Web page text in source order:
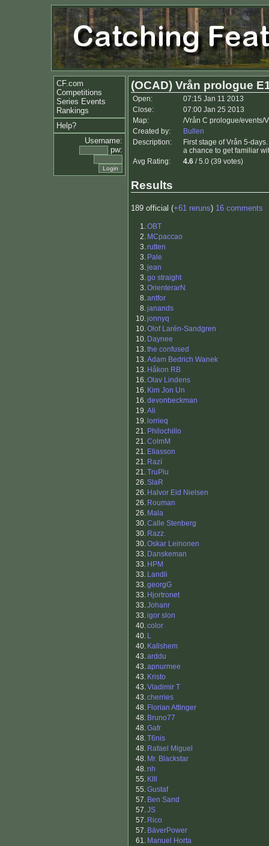
CF.com
Competitions
Series Events
Rankings
Help?
Username:
pw:
(OCAD) Vrån prologue
Open:
07:15 Jan 11 2013
Close:
07:00 Jan 25 2013
Map:
/Vrån C prologue/events/
Created by:
Bullen
Description:
First stage of Vrån 5-
a chance to get familiar
Avg Rating:
4.6 / 5.0 (39 votes)
Results
189 official (+61 reruns) 16 comments
1.OBT
2. MCpaccao
3.rutten
3. Pale
3.jean
3.go straight
3.OrienterarN
8.antfor
8.janands
10.jonnyq
10.Olof Larén-Sandgren
10. Daynee
13.the confused
13.Adam Bedrich Wanek
13. Håkon RB
16.Olav Lindens
16. Kim Jon Un
16.devonbeckman
19.Ali
19. lorrieq
21. Philochillo
21.ColmM
21. Eliasson
21. Razí
21.TruPlu
26.SlaR
26. Halvor Eid Nielsen
26. Rouman
26. Mala
30.Calle Stenberg
30. Razz.
30.Oskar Leinonen
33. Danskeman
33. HPM
33. Landli
33.georgG
33. Hjortronet
33.Johanr
33.igor slon
40.color
40. L
40. Kallshem
43.arddu
43.apnurmee
43. Kristo
43.Vladimir T
43.cherries
48. Florian Attinger
48. Bruno77
48.Gafr
48.T6nis
48. Rafael Miguel
48. Mr. Blackstar
48.nh
55. Klll
55.Gustaf
57. Ben Sand
57.JS
57. Rico
57. BäverPower
61. Manuel Horta